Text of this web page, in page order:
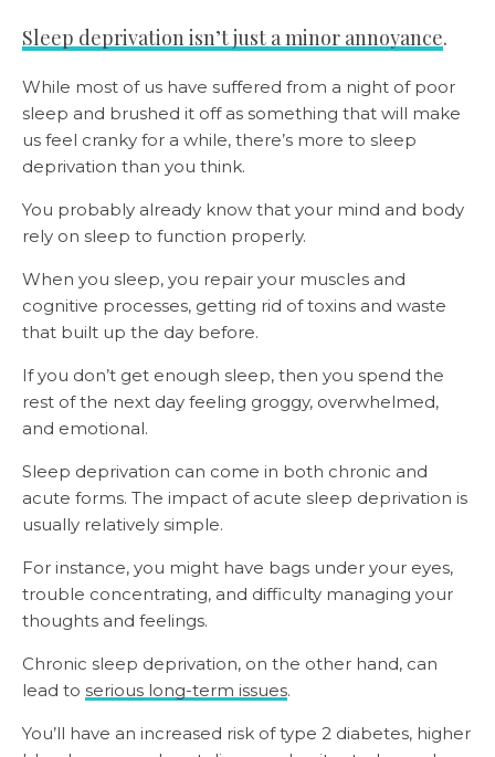
Sleep deprivation isn’t just a minor annoyance.
While most of us have suffered from a night of poor
sleep and brushed it off as something that will make
us feel cranky for a while, there’s more to sleep
deprivation than you think.
You probably already know that your mind and body
rely on sleep to function properly.
When you sleep, you repair your muscles and
cognitive processes, getting rid of toxins and waste
that built up the day before.
If you don’t get enough sleep, then you spend the
rest of the next day feeling groggy, overwhelmed,
and emotional.
Sleep deprivation can come in both chronic and
acute forms. The impact of acute sleep deprivation is
usually relatively simple.
For instance, you might have bags under your eyes,
trouble concentrating, and difficulty managing your
thoughts and feelings.
Chronic sleep deprivation, on the other hand, can
lead to serious long-term issues.
You’ll have an increased risk of type 2 diabetes, higher